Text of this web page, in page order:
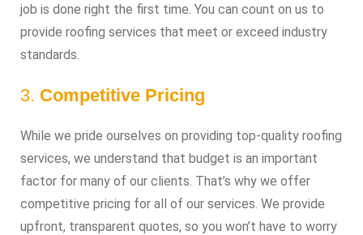
job is done right the first time. You can count on us to
provide roofing services that meet or exceed industry
standards.
3. Competitive Pricing
While we pride ourselves on providing top-quality roofing
services, we understand that budget is an important
factor for many of our clients. That’s why we offer
competitive pricing for all of our services. We provide
upfront, transparent quotes, so you won’t have to worry